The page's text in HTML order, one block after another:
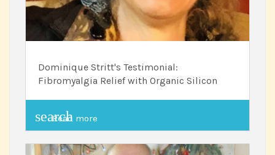
Dominique Stritt's Testimonial:
Fibromyalgia Relief with Organic Silicon
search
Read more